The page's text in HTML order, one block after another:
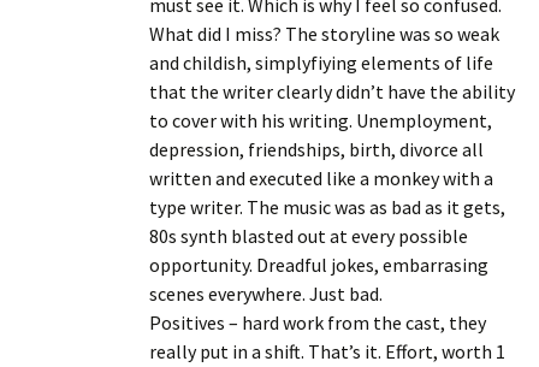
must see it. Which is why I feel so confused.
What did I miss? The storyline was so weak
and childish, simplyfiying elements of life
that the writer clearly didn’t have the ability
to cover with his writing. Unemployment,
depression, friendships, birth, divorce all
written and executed like a monkey with a
type writer. The music was as bad as it gets,
80s synth blasted out at every possible
opportunity. Dreadful jokes, embarrasing
scenes everywhere. Just bad.
Positives – hard work from the cast, they
really put in a shift. That’s it. Effort, worth 1